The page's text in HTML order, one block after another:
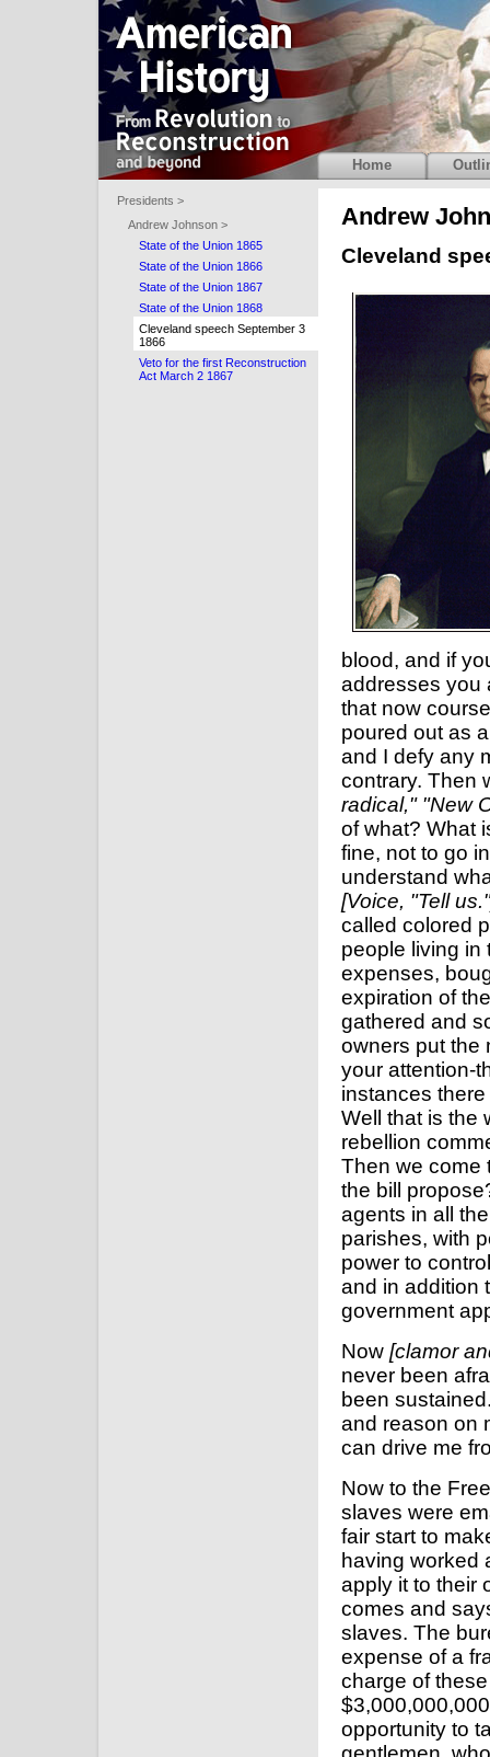
Andrew
Cleveland
blood, and if
addresses you
that now
poured out as
and I defy any
contrary. Then
radical," "New
of what? What
fine, not to go
understand
[Voice, "Tell
called colored
people living in
expenses,
expiration of
gathered and
owners put the
your attention-
instances
Well that is the
rebellion
Then we come
the bill
agents in all
parishes, with
power to
and in addition
government
Now [clamor
never been
been
and reason on
can drive me
Now to the
slaves were
fair start to
having worked
apply it to their
comes and
slaves. The
expense of a
charge of
opportunity to
Home
Presidents >
Andrew Johnson >
State of the Union 1865
State of the Union 1866
State of the Union 1867
State of the Union 1868
Cleveland speech September 3
1866
Veto for the first Reconstruction
Act March 2 1867